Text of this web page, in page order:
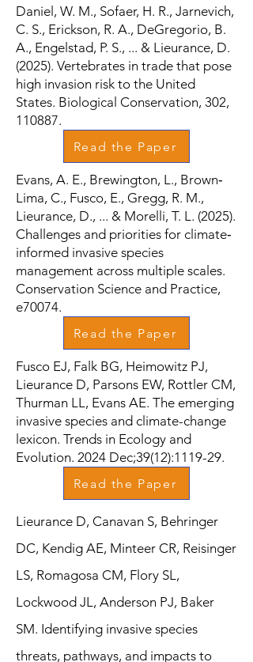
Daniel, W. M., Sofaer, H. R., Jarnevich,
C. S., Erickson, R. A., DeGregorio, B.
A., Engelstad, P. S., ... & Lieurance, D.
(2025). Vertebrates in trade that pose
high invasion risk to the United
States. Biological Conservation, 302,
110887.
Read the Paper
Evans, A. E., Brewington, L., Brown‐
Lima, C., Fusco, E., Gregg, R. M.,
Lieurance, D., ... & Morelli, T. L. (2025).
Challenges and priorities for climate‐
informed invasive species
management across multiple scales.
Conservation Science and Practice,
e70074.
Read the Paper
Fusco EJ, Falk BG, Heimowitz PJ,
Lieurance D, Parsons EW, Rottler CM,
Thurman LL, Evans AE. The emerging
invasive species and climate-change
lexicon. Trends in Ecology and
Evolution. 2024 Dec;39(12):1119-29.
Read the Paper
Lieurance D, Canavan S, Behringer
DC, Kendig AE, Minteer CR, Reisinger
LS, Romagosa CM, Flory SL,
Lockwood JL, Anderson PJ, Baker
SM. Identifying invasive species
threats, pathways, and impacts to